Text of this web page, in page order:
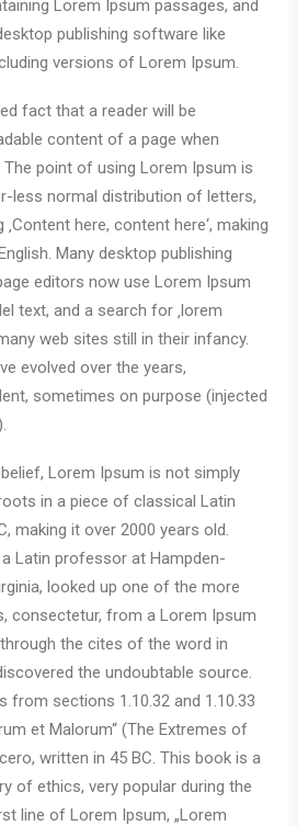
Lorem Ipsum passages, and
publishing software like
versions of Lorem Ipsum.
fact that a reader will be
content of a page when
point of using Lorem Ipsum is
less normal distribution of letters,
here, content here‘, making
Many desktop publishing
editors now use Lorem Ipsum
text, and a search for ‚lorem
web sites still in their infancy.
evolved over the years,
sometimes on purpose (injected
Lorem Ipsum is not simply
in a piece of classical Latin
making it over 2000 years old.
Latin professor at Hampden-
looked up one of the more
consectetur, from a Lorem Ipsum
the cites of the word in
the undoubtable source.
from sections 1.10.32 and 1.10.33
et Malorum“ (The Extremes of
written in 45 BC. This book is a
of ethics, very popular during the
line of Lorem Ipsum, „Lorem